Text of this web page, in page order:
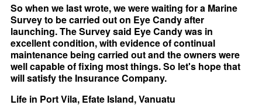
So when we last wrote, we were waiting for a Marine
Survey to be carried out on Eye Candy after
launching. The Survey said Eye Candy was in
excellent condition, with evidence of continual
maintenance being carried out and the owners were
well capable of fixing most things. So let's hope that
will satisfy the Insurance Company.
Life in Port Vila, Efate Island, Vanuatu